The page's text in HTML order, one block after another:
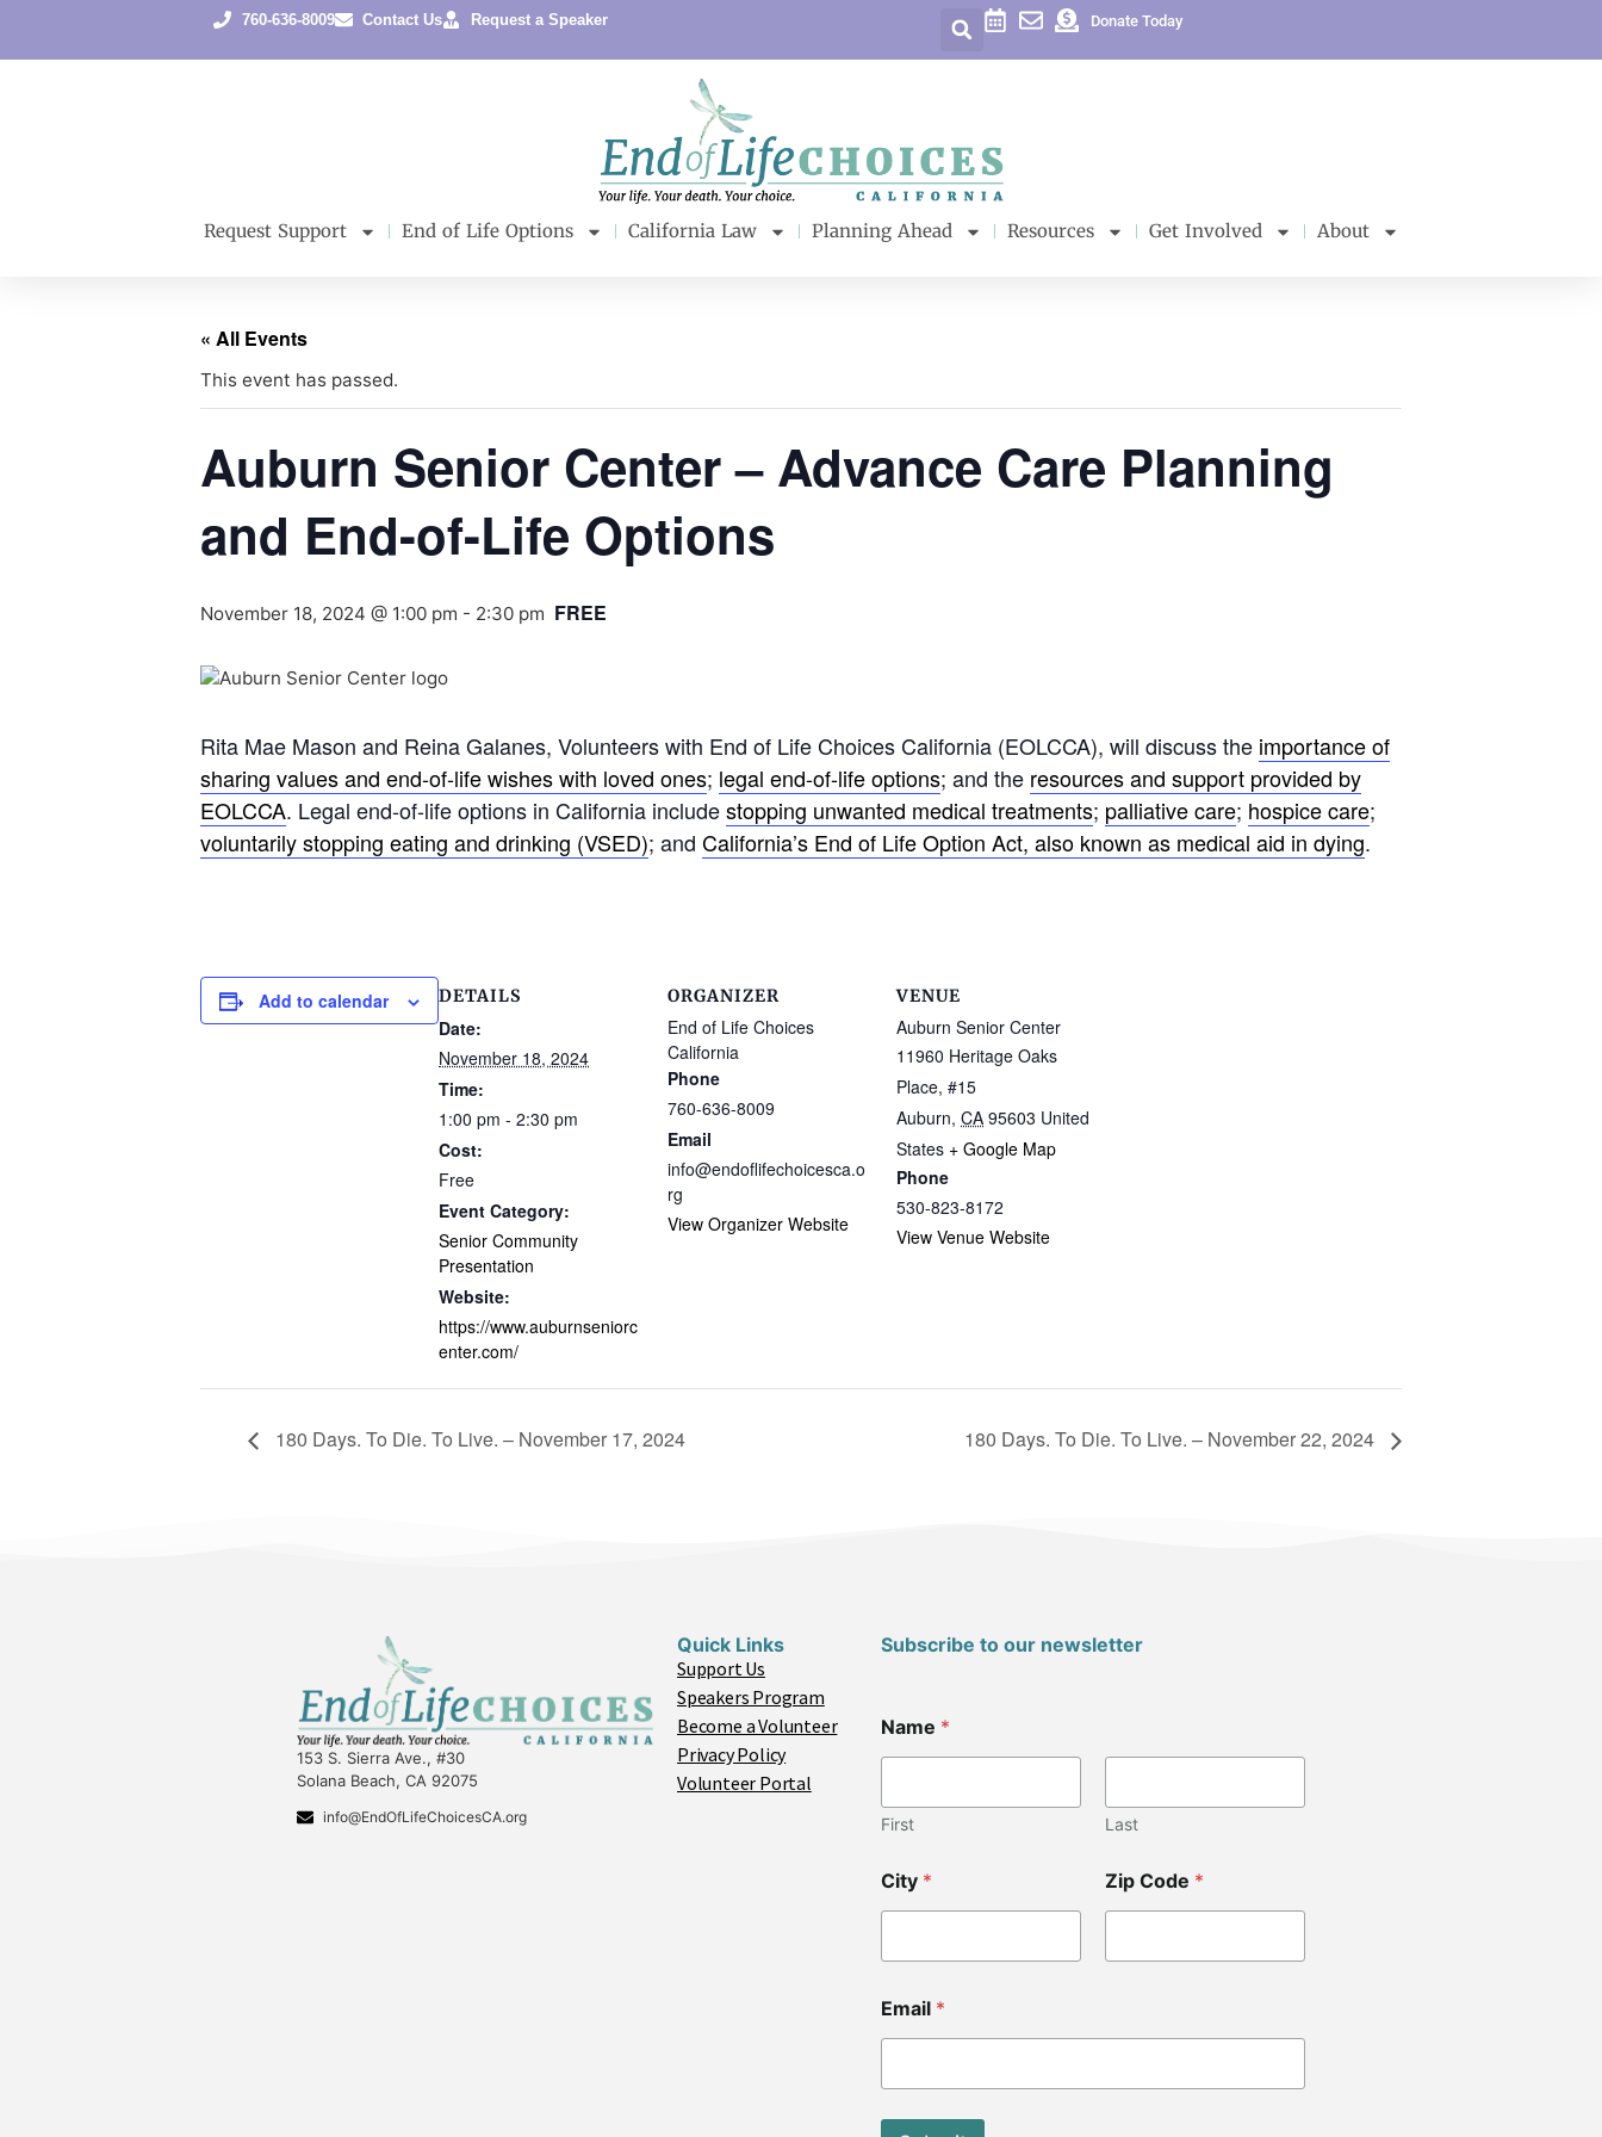
760-636-8009 Contact Us Request a Speaker Donate Today
Request Support End of Life Options California Law Planning Ahead Resources Get Involved About
« All Events
This event has passed.
Auburn Senior Center – Advance Care Planning
and End-of-Life Options
November 18, 2024 @ 1:00 pm - 2:30 pm FREE
Rita Mae Mason and Reina Galanes, Volunteers with End of Life Choices California (EOLCCA), will discuss the importance of
sharing values and end-of-life wishes with loved ones; legal end-of-life options; and the resources and support provided by
EOLCCA. Legal end-of-life options in California includestopping unwanted medical treatments; palliative care; hospice care;
voluntarily stopping eating and drinking (VSED); and California’s End of Life Option Act, also known as medical aid in dying.
Add to calendar DETAILS
Date:
November 18, 2024
Time:
1:00 pm - 2:30 pm
Cost:
Free
Event Category:
Senior Community
Presentation
Website:
https://www.auburnseniorc
enter.com/
ORGANIZER
End of Life Choices
California
Phone
760-636-8009
Email
info@endoflifechoicesca.o
rg
View Organizer Website
VENUE
Auburn Senior Center
11960 Heritage Oaks
Place, #15
Auburn, CA 95603 United
States + Google Map
Phone
530-823-8172
View Venue Website
180 Days. To Die. To Live. – November 17, 2024 180 Days. To Die. To Live. – November 22, 2024
153 S. Sierra Ave., #30
Solana Beach, CA 92075
info@EndOfLifeChoicesCA.org
Quick Links
Support Us
Speakers Program
Become a Volunteer
Privacy Policy
Volunteer Portal
Subscribe to our newsletter
Name *
First Last
City * Zip Code *
i
t
C
d
Email *